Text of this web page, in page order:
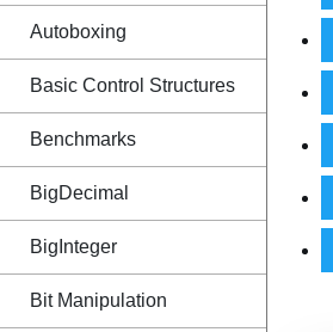
Autoboxing
Basic Control Structures
Benchmarks
BigDecimal
BigInteger
Bit Manipulation